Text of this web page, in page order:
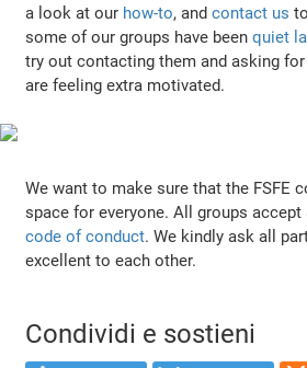
a look at our how-to, andcontact us
some of our groups have beenquiet
try out contacting them and asking
are feeling extra motivated.
We want to make sure that the FSFE
space for everyone. All groups accept
code of conduct. We kindly ask all
excellent to each other.
Condividi e sostieni